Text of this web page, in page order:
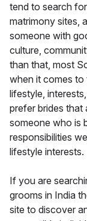
tend to search
matrimony sites,
someone with
culture,
than that, most
when it comes to
lifestyle,
prefer brides that
someone who is
responsibilities
lifestyle interests.
If you are
grooms in India
site to discover